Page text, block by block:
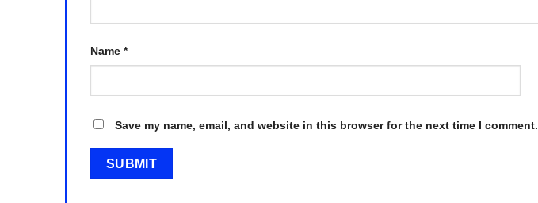
Name *
Save my name, email, and website in this browser for the next time I comment.